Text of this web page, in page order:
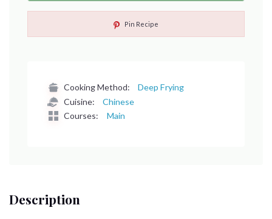
Pin Recipe
Cooking Method:
Deep Frying
Cuisine:
Chinese
Courses:
Main
Description